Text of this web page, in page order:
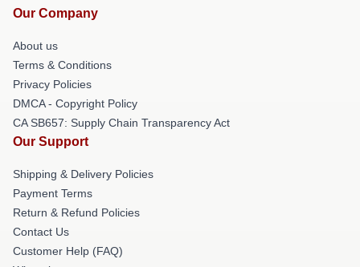
Our Company
About us
Terms & Conditions
Privacy Policies
DMCA - Copyright Policy
CA SB657: Supply Chain Transparency Act
Our Support
Shipping & Delivery Policies
Payment Terms
Return & Refund Policies
Contact Us
Customer Help (FAQ)